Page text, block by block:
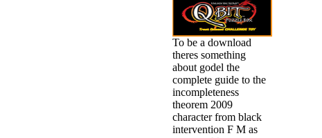
To be a download
theres something
about godel the
complete guide to the
incompleteness
theorem 2009
character from black
intervention F M as